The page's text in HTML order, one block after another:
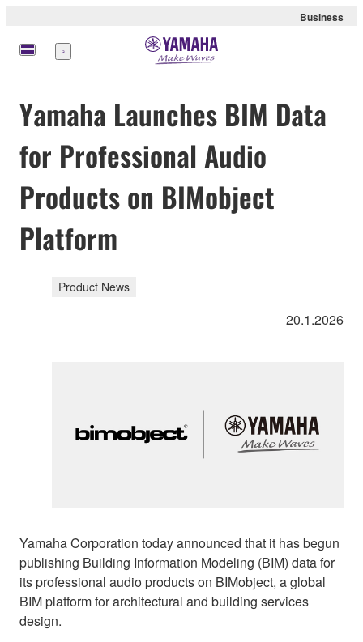
Business
Menu
Yamaha Launches BIM Data
for Professional Audio
Products on BIMobject
Platform
Product News
20.1.2026
Yamaha Corporation today announced that it has begun
publishing Building Information Modeling (BIM) data for
its professional audio products on BIMobject, a global
BIM platform for architectural and building services
design.